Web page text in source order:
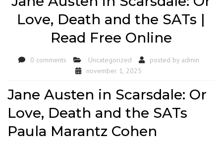
Love, Death and the SATs |
Read Free Online
0 comments Uncategorized posted by admin
november 1, 2025
Jane Austen in Scarsdale: Or
Love, Death and the SATs
Paula Marantz Cohen